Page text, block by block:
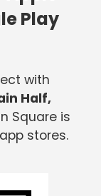
Play
with
Half,
Square is
stores.